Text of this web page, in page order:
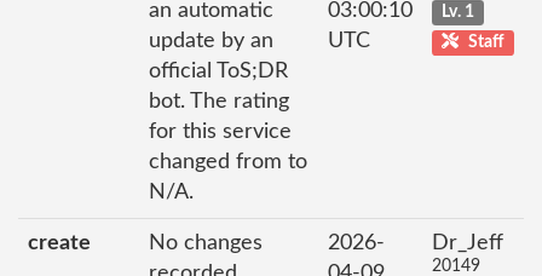
an automatic
update by an
official ToS;DR
bot. The rating
for this service
changed from to
N/A.
03:00:10
UTC
Lv. 1
Staff
create
No changes
2026-
Dr_Jeff
20149